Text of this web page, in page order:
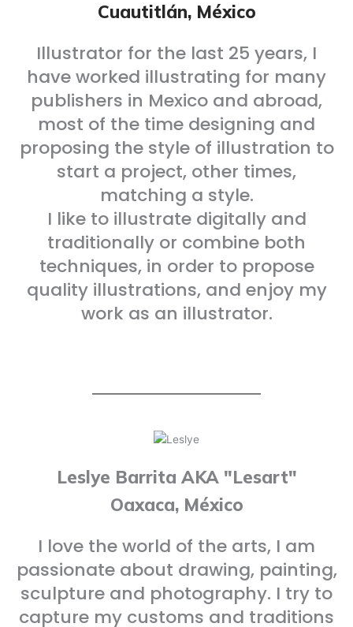
Cuautitlán, México
Illustrator for the last 25 years, I
have worked illustrating for many
publishers in Mexico and abroad,
most of the time designing and
proposing the style of illustration to
start a project, other times,
matching a style.
I like to illustrate digitally and
traditionally or combine both
techniques, in order to propose
quality illustrations, and enjoy my
work as an illustrator.
Leslye Barrita AKA "Lesart"
Oaxaca, México
I love the world of the arts, I am
passionate about drawing, painting,
sculpture and photography. I try to
capture my customs and traditions